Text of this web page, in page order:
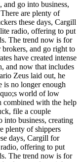
go into business,
are plenty of
these days, Cargill
radio, offering to put
The trend now is for
and go right to
have created intense
and now that includes
Zeus laid out, he
is no longer enough
world of low
combined with the help
file a couple
business, creating
plenty of shippers
days, Cargill for
offering to put
The trend now is for